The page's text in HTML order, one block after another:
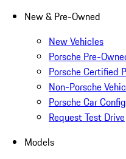
New & Pre-Owned
New Vehicles
Porsche Pre-
Porsche Certified
Non-Porsche
Porsche Car
Request Test Drive
Models